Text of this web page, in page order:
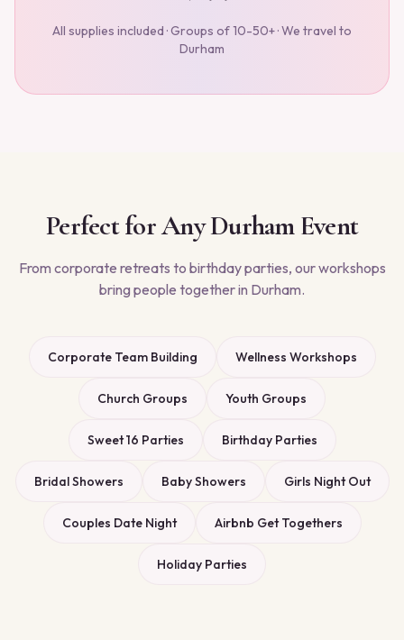
All supplies included · Groups of 10-50+ · We travel to
Durham
Perfect for AnyDurhamEvent
From corporate retreats to birthday parties, our workshops
bring people together in Durham.
Corporate Team Building Wellness Workshops
Church Groups Youth Groups
Sweet 16 Parties Birthday Parties
Bridal Showers Baby Showers Girls Night Out
Couples Date Night Airbnb Get Togethers
Holiday Parties